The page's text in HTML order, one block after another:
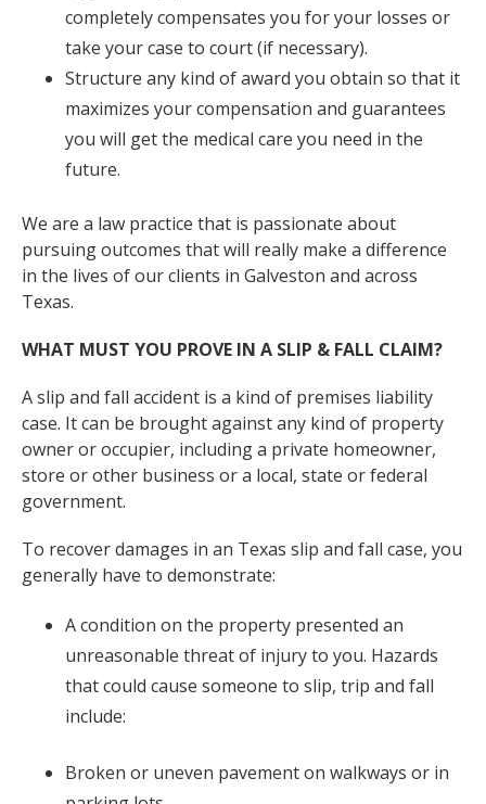
completely compensates you for your losses or
take your case to court (if necessary).
Structure any kind of award you obtain so that it
maximizes your compensation and guarantees
you will get the medical care you need in the
future.
We are a law practice that is passionate about
pursuing outcomes that will really make a difference
in the lives of our clients in Galveston and across
Texas.
WHAT MUST YOU PROVE IN A SLIP & FALL CLAIM?
A slip and fall accident is a kind of premises liability
case. It can be brought against any kind of property
owner or occupier, including a private homeowner,
store or other business or a local, state or federal
government.
To recover damages in an Texas slip and fall case, you
generally have to demonstrate:
A condition on the property presented an
unreasonable threat of injury to you. Hazards
that could cause someone to slip, trip and fall
include:
Broken or uneven pavement on walkways or in